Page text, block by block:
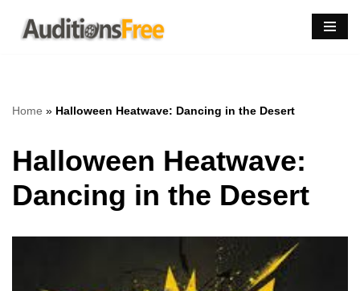
Skip
Home » Halloween Heatwave: Dancing in the Desert
Halloween Heatwave:
Dancing in the Desert